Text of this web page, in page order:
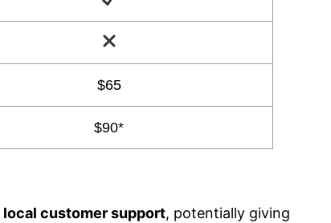
$65
$90*
local customer support, potentially giving